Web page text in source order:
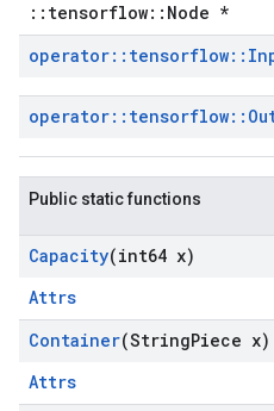
::tensorflow::Node *
operator:: tensorflow::
operator:: tensorflow::
Public static functions
Capacity(int64 x)
Attrs
Container(StringPiece x)
Attrs